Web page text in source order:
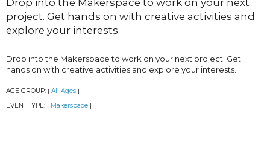
project. Get hands on with creative activities and
explore your interests.
Drop into the Makerspace to work on your next project. Get
hands on with creative activities and explore your interests.
AGE GROUP: | All Ages |
EVENT TYPE: | Makerspace |